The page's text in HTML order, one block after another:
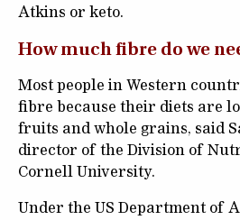
Atkins or keto.
How much fibre do we
Most people in Western
fibre because their diets are
fruits and whole grains, said
director of the Division of
Cornell University.
Under the US Department of